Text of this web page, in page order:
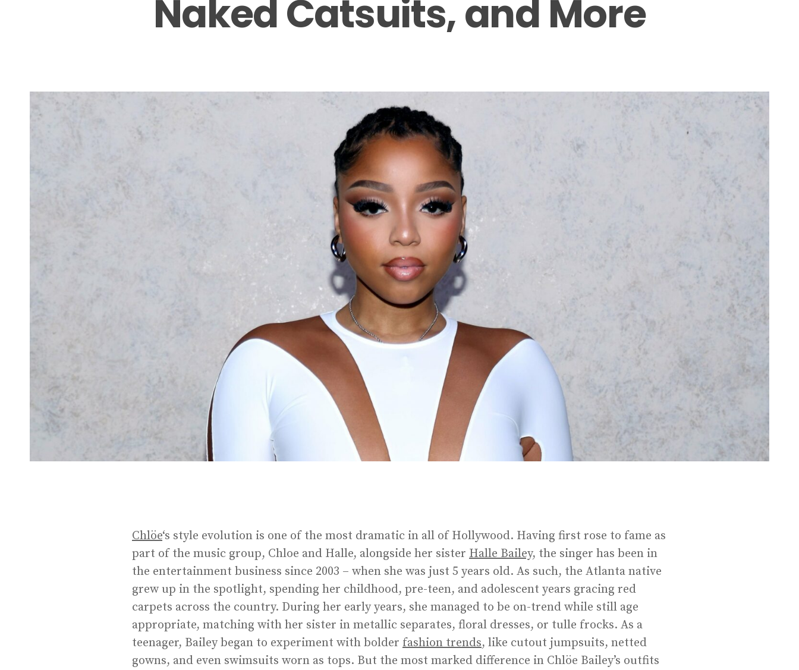
Naked Catsuits, and More
Chlöe‘s style evolution is one of the most dramatic in all of Hollywood. Having first rose to fame as
part of the music group, Chloe and Halle, alongside her sister Halle Bailey, the singer has been in
the entertainment business since 2003 – when she was just 5 years old. As such, the Atlanta native
grew up in the spotlight, spending her childhood, pre-teen, and adolescent years gracing red
carpets across the country. During her early years, she managed to be on-trend while still age
appropriate, matching with her sister in metallic separates, floral dresses, or tulle frocks. As a
teenager, Bailey began to experiment with bolder fashion trends, like cutout jumpsuits, netted
gowns, and even swimsuits worn as tops. But the most marked difference in Chlöe Bailey’s outfits